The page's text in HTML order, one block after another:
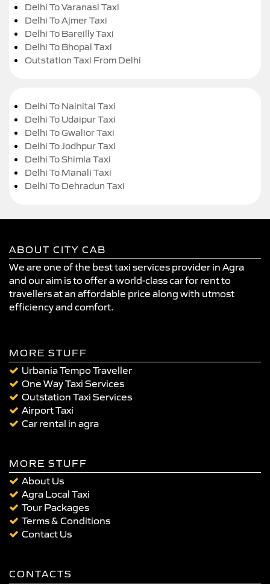
Delhi To Varanasi Taxi
Delhi To Ajmer Taxi
Delhi To Bareilly Taxi
Delhi To Bhopal Taxi
Outstation Taxi From Delhi
Delhi To Nainital Taxi
Delhi To Udaipur Taxi
Delhi To Gwalior Taxi
Delhi To Jodhpur Taxi
Delhi To Shimla Taxi
Delhi To Manali Taxi
Delhi To Dehradun Taxi
ABOUT CITY CAB
We are one of the best taxi services provider in Agra
and our aim is to offer a world-class car for rent to
travellers at an affordable price along with utmost
efficiency and comfort.
MORE STUFF
Urbania Tempo Traveller
One Way Taxi Services
Outstation Taxi Services
Airport Taxi
Car rental in agra
MORE STUFF
About Us
Agra Local Taxi
Tour Packages
Terms & Conditions
Contact Us
CONTACTS